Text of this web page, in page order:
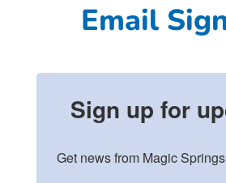
Email
Sign up for
Get news from Magic